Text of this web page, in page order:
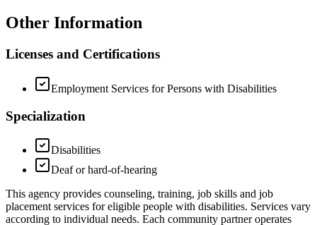
Other Information
Licenses and Certifications
Employment Services for Persons with Disabilities
Specialization
Disabilities
Deaf or hard-of-hearing
This agency provides counseling, training, job skills and job
placement services for eligible people with disabilities. Services vary
according to individual needs. Each community partner operates